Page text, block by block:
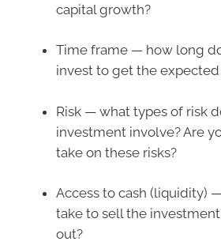
capital growth?
Time frame — how long
invest to get the
Risk — what types of risk
investment involve? Are
take on these risks?
Access to cash (liquidity)
take to sell the
out?